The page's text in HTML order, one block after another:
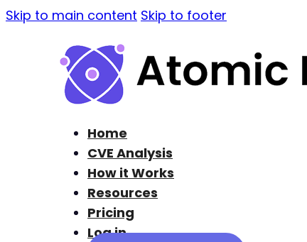
Skip to main content Skip to footer
Home
CVE Analysis
How it Works
Resources
Pricing
Log in